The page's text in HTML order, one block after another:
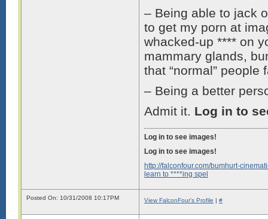
– Being able to jack
to get my porn at
whacked-up **** on
mammary glands,
that “normal” people
– Being a better
Admit it. Log in to
Log in to see images!
Log in to see images!
http://falconfour.com/bumhurt-
learn to ****ing spel
Posted On: 10/31/2008 10:17PM View FalconFour's Profile | #